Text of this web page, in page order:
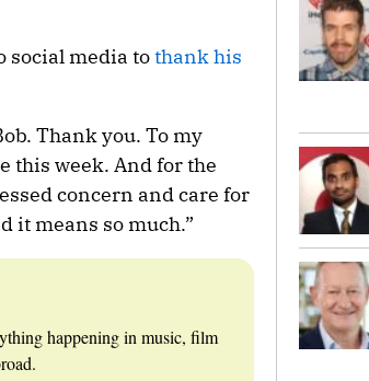
social media tothank his
Thank you. To my
this week. And for the
concern and care for
it means so much.”
happening in music, film